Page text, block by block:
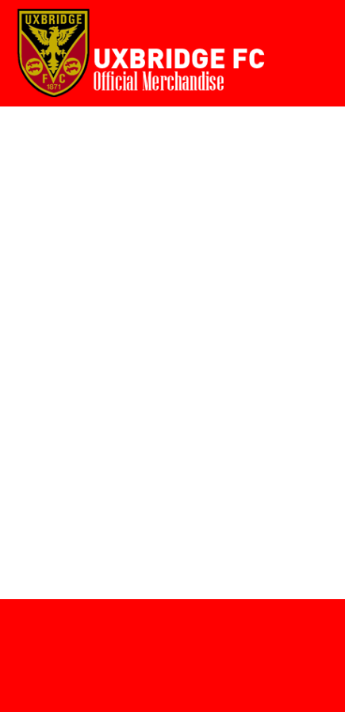
Home
Login
Register
Cart: 0 item
{CC} - {CN}